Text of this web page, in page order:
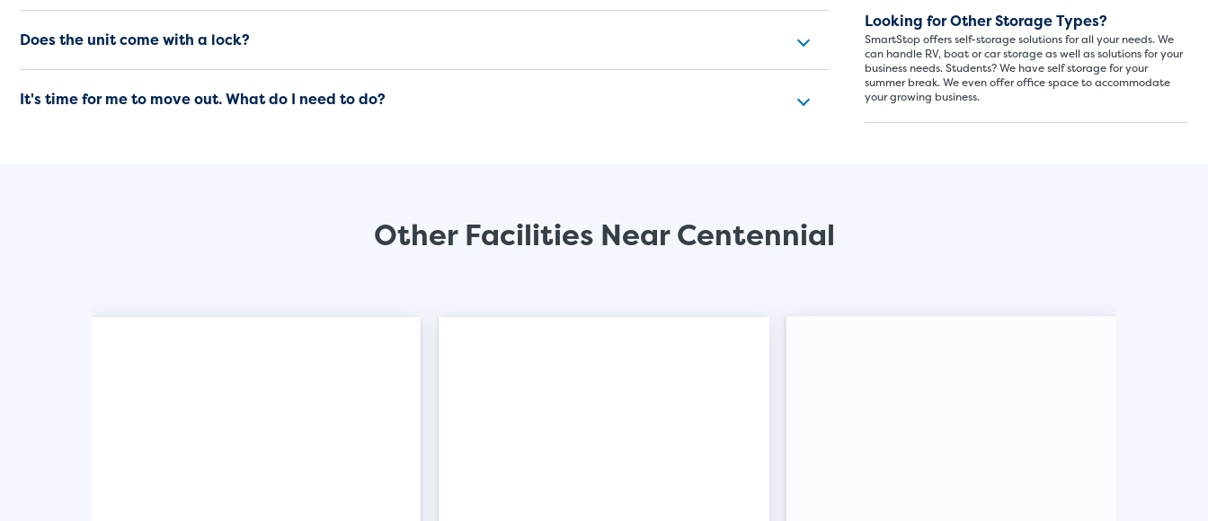
Does the unit come with a lock?
It's time for me to move out. What do I need to do?
Looking for Other Storage Types?
SmartStop offers self-storage solutions for all your needs. We
can handle RV, boat or car storage as well as solutions for your
business needs. Students? We have self storage for your
summer break. We even offer office space to accommodate
your growing business.
Other Facilities Near Centennial
5' x